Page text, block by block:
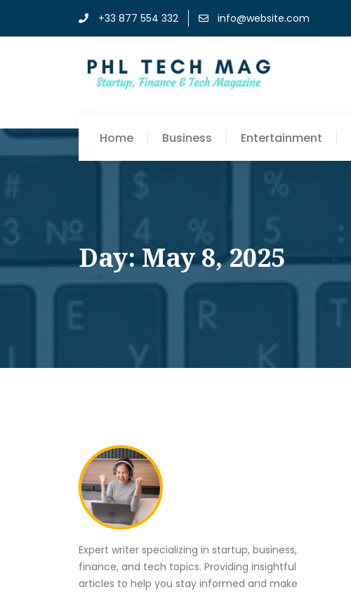
+33 877 554 332 info@website.com
Home Business Entertainment
Day: May 8, 2025
Expert writer specializing in startup, business,
finance, and tech topics. Providing insightful
articles to help you stay informed and make